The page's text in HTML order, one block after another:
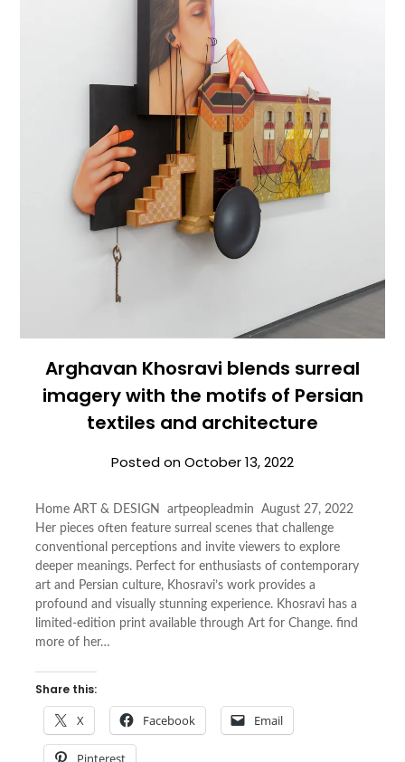
Arghavan Khosravi blends surreal
imagery with the motifs of Persian
textiles and architecture
Posted onOctober 13, 2022
Home ART & DESIGN artpeopleadmin August 27, 2022
Her pieces often feature surreal scenes that challenge
conventional perceptions and invite viewers to explore
deeper meanings. Perfect for enthusiasts of contemporary
art and Persian culture, Khosravi’s work provides a
profound and visually stunning experience. Khosravi has a
limited-edition print available through Art for Change. find
more of her…
Share this:
X Facebook Email
Pinterest